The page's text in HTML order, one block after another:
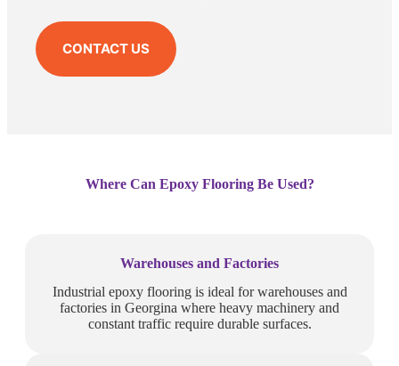
CONTACT US
Where Can Epoxy Flooring Be Used?
Warehouses and Factories
Industrial epoxy flooring is ideal for warehouses and
factories in Georgina where heavy machinery and
constant traffic require durable surfaces.